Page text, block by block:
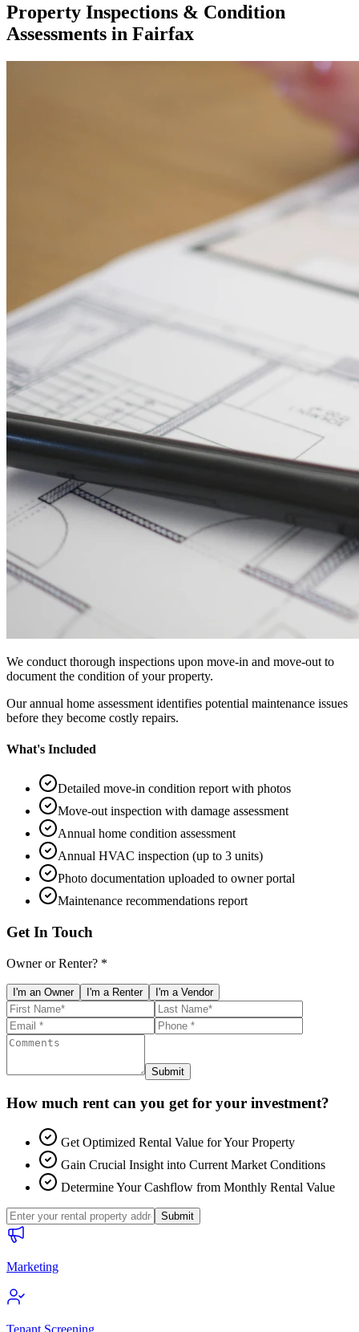
Property Inspections & Condition
Assessments in Fairfax
We conduct thorough inspections upon move-in and move-out to
document the condition of your property.
Our annual home assessment identifies potential maintenance issues
before they become costly repairs.
What's Included
Detailed move-in condition report with photos
Move-out inspection with damage assessment
Annual home condition assessment
Annual HVAC inspection (up to 3 units)
Photo documentation uploaded to owner portal
Maintenance recommendations report
Get In Touch
Owner or Renter? *
I'm an Owner I'm a Renter I'm a Vendor
Submit
How much rent can you get for your investment?
Get Optimized Rental Value for Your Property
Gain Crucial Insight into Current Market Conditions
Determine Your Cashflow from Monthly Rental Value
Submit
Marketing
Tenant Screening